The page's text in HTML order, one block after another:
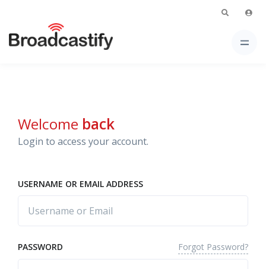
Welcome back
Login to access your account.
USERNAME OR EMAIL ADDRESS
PASSWORD Forgot Password?